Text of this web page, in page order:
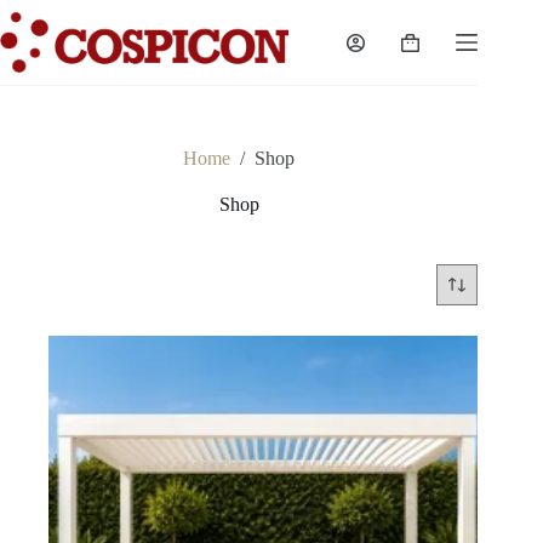
Skip
to
content
Shopping
Home / Shop
Shop